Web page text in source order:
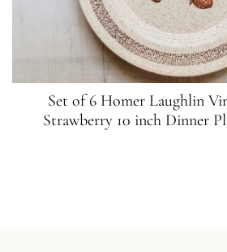
Set of 6 Homer Laughlin
Strawberry 10 inch Dinner